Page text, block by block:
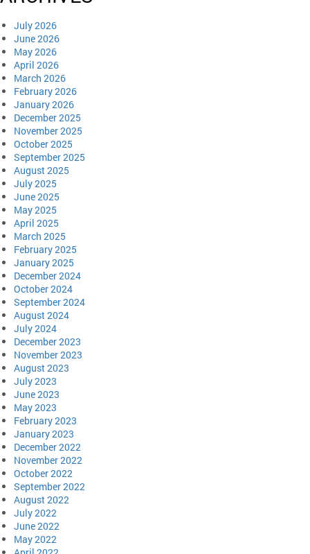
July 2026
June 2026
May 2026
April 2026
March 2026
February 2026
January 2026
December 2025
November 2025
October 2025
September 2025
August 2025
July 2025
June 2025
May 2025
April 2025
March 2025
February 2025
January 2025
December 2024
October 2024
September 2024
August 2024
July 2024
December 2023
November 2023
August 2023
July 2023
June 2023
May 2023
February 2023
January 2023
December 2022
November 2022
October 2022
September 2022
August 2022
July 2022
June 2022
May 2022